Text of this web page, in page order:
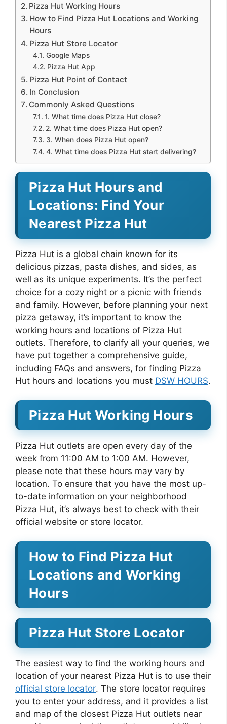
Pizza Hut Working Hours
How to Find Pizza Hut Locations and Working
Hours
Pizza Hut Store Locator
Google Maps
Pizza Hut App
Pizza Hut Point of Contact
In Conclusion
Commonly Asked Questions
1. What time does Pizza Hut close?
2. What time does Pizza Hut open?
3. When does Pizza Hut open?
4. What time does Pizza Hut start delivering?
Pizza Hut Hours and
Locations: Find Your
Nearest Pizza Hut
Pizza Hut is a global chain known for its
delicious pizzas, pasta dishes, and sides, as
well as its unique experiments. It’s the perfect
choice for a cozy night or a picnic with friends
and family. However, before planning your next
pizza getaway, it’s important to know the
working hours and locations of Pizza Hut
outlets. Therefore, to clarify all your queries, we
have put together a comprehensive guide,
including FAQs and answers, for finding Pizza
Hut hours and locations you must DSW HOURS.
Pizza Hut Working Hours
Pizza Hut outlets are open every day of the
week from 11:00 AM to 1:00 AM. However,
please note that these hours may vary by
location. To ensure that you have the most up-
to-date information on your neighborhood
Pizza Hut, it’s always best to check with their
official website or store locator.
How to Find Pizza Hut
Locations and Working
Hours
Pizza Hut Store Locator
The easiest way to find the working hours and
location of your nearest Pizza Hut is to use their
official store locator. The store locator requires
you to enter your address, and it provides a list
and map of the closest Pizza Hut outlets near